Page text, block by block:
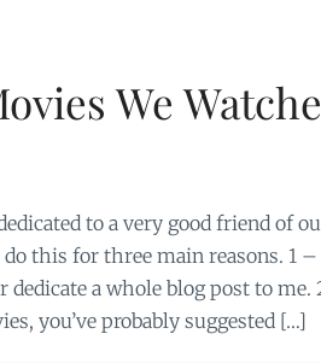
We
to a very good friend of
this for three main reasons. 1
dedicate a whole blog post to
you’ve probably suggested […]